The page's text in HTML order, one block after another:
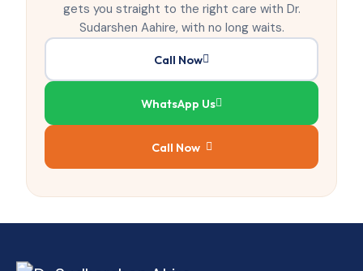
gets you straight to the right care with Dr.
Sudarshen Aahire, with no long waits.
Call Now
WhatsApp Us
Call Now